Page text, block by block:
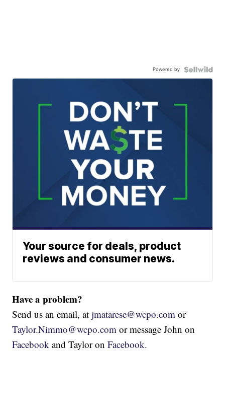
Powered by
Your source for deals, product
reviews and consumer news.
Have a problem?
Send us an email, atjmatarese@wcpo.com or
Taylor.Nimmo@wcpo.com or message John on
Facebook and Taylor onFacebook.